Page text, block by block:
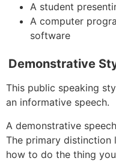
A student
A computer
software
Demonstrative
This public speaking
an informative speech.
A demonstrative
The primary distinction
how to do the thing